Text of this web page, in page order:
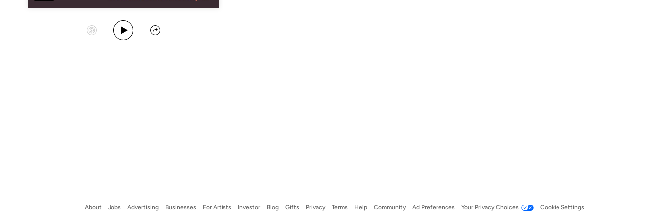
Start Station
Play Album
Share
About Jobs Advertising Businesses For Artists Investor Blog Gifts Privacy Terms Help Community Ad Preferences Your Privacy Choices Cookie Settings